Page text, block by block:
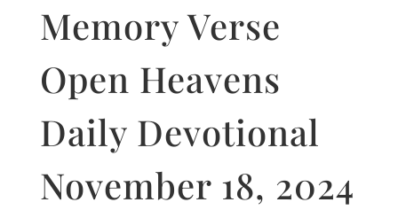
Memory Verse
Open Heavens
Daily Devotional
November 18, 2024